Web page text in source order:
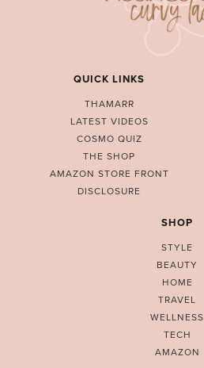
QUICK LINKS
THAMARR
LATEST VIDEOS
COSMO QUIZ
THE SHOP
AMAZON STORE FRONT
DISCLOSURE
SHOP
STYLE
BEAUTY
HOME
TRAVEL
WELLNESS
TECH
AMAZON